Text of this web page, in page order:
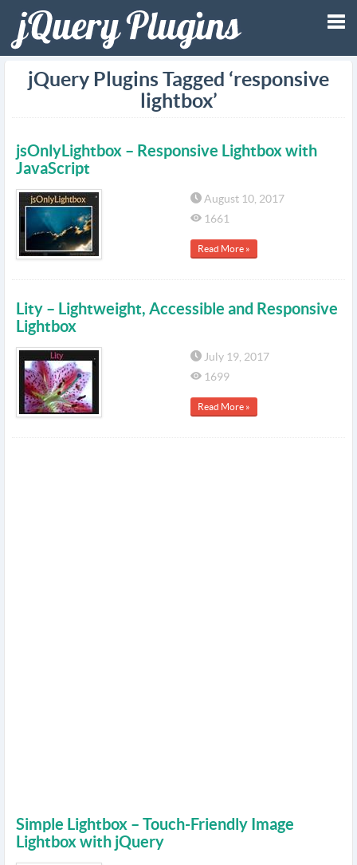
jQuery Plugins Tagged ‘responsive
lightbox’
jsOnlyLightbox – Responsive Lightbox with
JavaScript
August 10, 2017
1661
Read More »
Lity – Lightweight, Accessible and Responsive
Lightbox
July 19, 2017
1699
Read More »
Simple Lightbox – Touch-Friendly Image
Lightbox with jQuery